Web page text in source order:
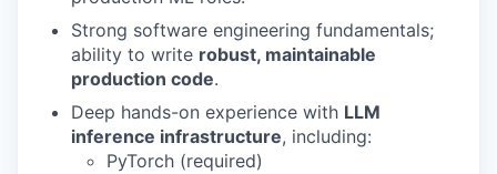
Strong software engineering fundamentals;
ability to write robust, maintainable
production code.
Deep hands-on experience with LLM
inference infrastructure, including:
PyTorch (required)